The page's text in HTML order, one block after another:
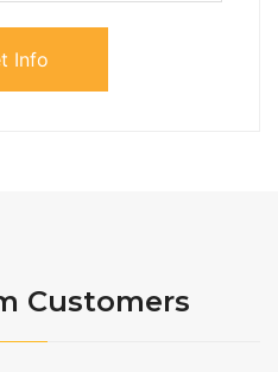
Customers